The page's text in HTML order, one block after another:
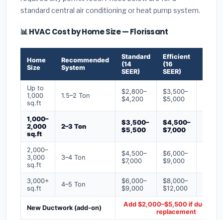
standard central air conditioning or heat pump system.
📊 HVAC Cost by Home Size — Florissant
Home
Size
Recommended
System
Standard
(14
SEER)
Efficient
(16
SEER)
Up to
1,000
sq.ft
1.5–2 Ton
$2,800–
$4,200
$3,500–
$5,000
1,000–
2,000
sq.ft
2–3 Ton
$3,500–
$5,500
$4,500–
$7,000
2,000–
3,000
sq.ft
3–4 Ton
$4,500–
$7,000
$6,000–
$9,000
3,000+
sq.ft
4–5 Ton
$6,000–
$9,000
$8,000–
$12,000
New Ductwork (add-on)
Add $2,000–$5,500 if ducts
replacement